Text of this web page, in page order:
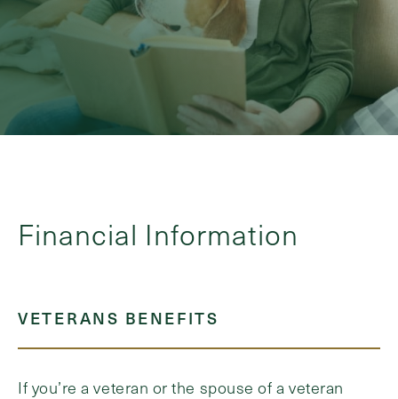
Financial Information
VETERANS BENEFITS
If you’re a veteran or the spouse of a veteran